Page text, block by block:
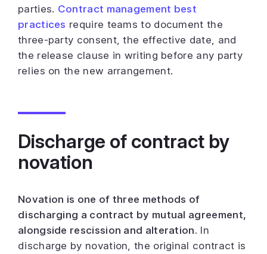
parties. Contract management best
practices require teams to document the
three-party consent, the effective date, and
the release clause in writing before any party
relies on the new arrangement.
Discharge of contract by
novation
Novation is one of three methods of
discharging a contract by mutual agreement,
alongside rescission and alteration. In
discharge by novation, the original contract is